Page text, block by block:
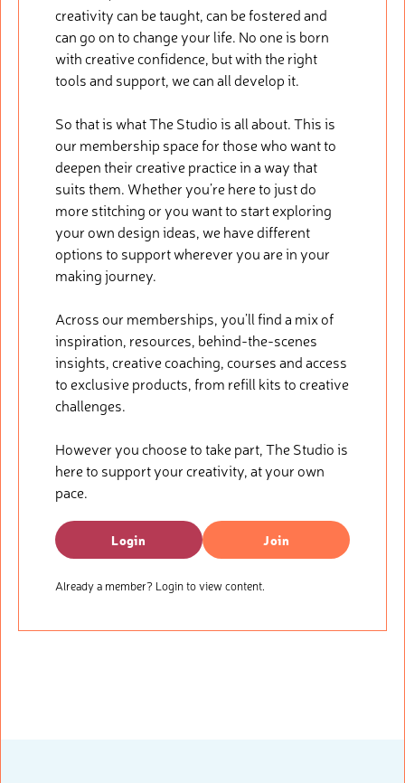
creativity can be taught, can be fostered and
can go on to change your life. No one is born
with creative confidence, but with the right
tools and support, we can all develop it.
So that is what The Studio is all about. This is
our membership space for those who want to
deepen their creative practice in a way that
suits them. Whether you’re here to just do
more stitching or you want to start exploring
your own design ideas, we have different
options to support wherever you are in your
making journey.
Across our memberships, you’ll find a mix of
inspiration, resources, behind-the-scenes
insights, creative coaching, courses and access
to exclusive products, from refill kits to creative
challenges.
However you choose to take part, The Studio is
here to support your creativity, at your own
pace.
Login Join
Already a member? Login to view content.